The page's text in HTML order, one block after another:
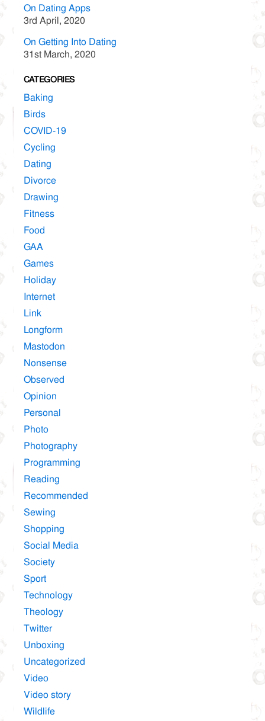
On Dating Apps
3rd April, 2020
On Getting Into Dating
31st March, 2020
CATEGORIES
Baking
Birds
COVID-19
Cycling
Dating
Divorce
Drawing
Fitness
Food
GAA
Games
Holiday
Internet
Link
Longform
Mastodon
Nonsense
Observed
Opinion
Personal
Photo
Photography
Programming
Reading
Recommended
Sewing
Shopping
Social Media
Society
Sport
Technology
Theology
Twitter
Unboxing
Uncategorized
Video
Video story
Wildlife